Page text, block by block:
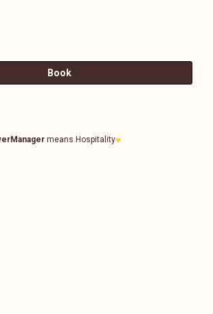
means Hospitality